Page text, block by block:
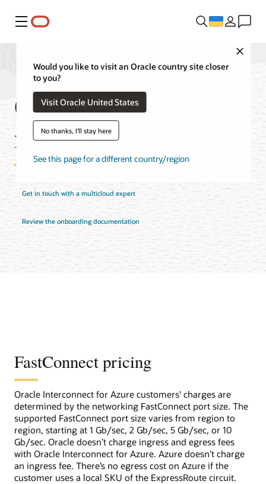
Меню
Would you like to visit an Oracle country site closer
to you?
Visit Oracle United States
No thanks, I'll stay here
See this page for a different country/region
Oracle Interconnect
for Azure Pricing
Get in touch with a multicloud expert
Review the onboarding documentation
FastConnect pricing
Oracle Interconnect for Azure customers' charges are
determined by the networking FastConnect port size. The
supported FastConnect port size varies from region to
region, starting at 1 Gb/sec, 2 Gb/sec, 5 Gb/sec, or 10
Gb/sec. Oracle doesn’t charge ingress and egress fees
with Oracle Interconnect for Azure. Azure doesn’t charge
an ingress fee. There’s no egress cost on Azure if the
customer uses a local SKU of the ExpressRoute circuit.